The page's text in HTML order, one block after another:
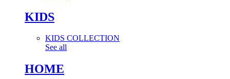
KIDS
KIDS COLLECTION
See all
HOME